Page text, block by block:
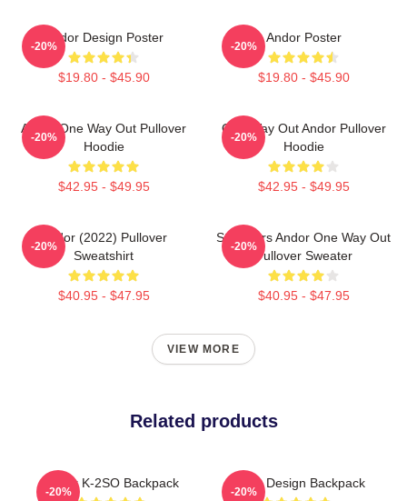
Andor Design Poster
$19.80 - $45.90
-20%
Andor Poster
$19.80 - $45.90
-20%
Andor One Way Out Pullover
Hoodie
$42.95 - $49.95
-20%
One Way Out Andor Pullover
Hoodie
$42.95 - $49.95
-20%
Andor (2022) Pullover
Sweatshirt
$40.95 - $47.95
-20%
Star Wars Andor One Way Out
Pullover Sweater
$40.95 - $47.95
-20%
VIEW MORE
Related products
Andor K-2SO Backpack
-20%
Andor Design Backpack
-20%